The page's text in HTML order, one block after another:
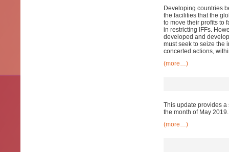
Developing countries
the facilities that the
to move their profits to
in restricting IFFs.
developed and
must seek to seize the
concerted actions,
(more…)
This update provides
the month of May 2019.
(more…)